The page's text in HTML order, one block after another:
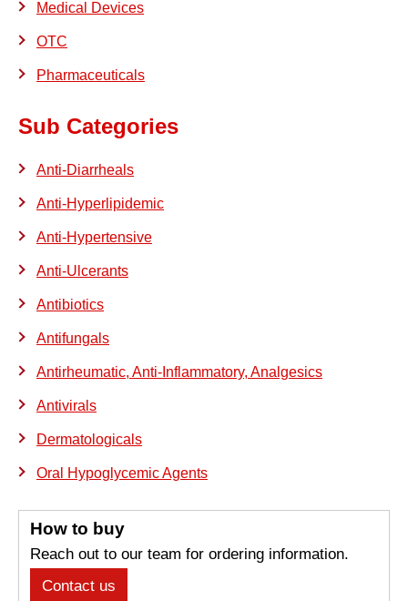
Medical Devices
OTC
Pharmaceuticals
Sub Categories
Anti-Diarrheals
Anti-Hyperlipidemic
Anti-Hypertensive
Anti-Ulcerants
Antibiotics
Antifungals
Antirheumatic, Anti-Inflammatory, Analgesics
Antivirals
Dermatologicals
Oral Hypoglycemic Agents
How to buy
Reach out to our team for ordering information.
Contact us